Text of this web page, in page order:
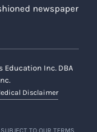
newspaper
Inc. DBA
Disclaimer
TO OUR TERMS